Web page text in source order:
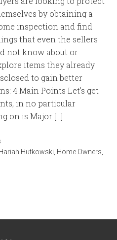
by obtaining a
inspection and find
that even the sellers
not know about or
items they already
to gain better
4 Main Points Let’s get
in no particular
on is Major […]
Hutkowski Home Owners